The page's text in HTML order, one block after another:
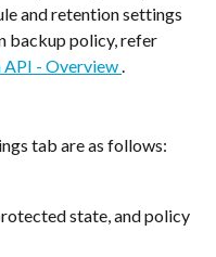
and retention settings
backup policy, refer
- Overview .
tab are as follows:
state, and policy